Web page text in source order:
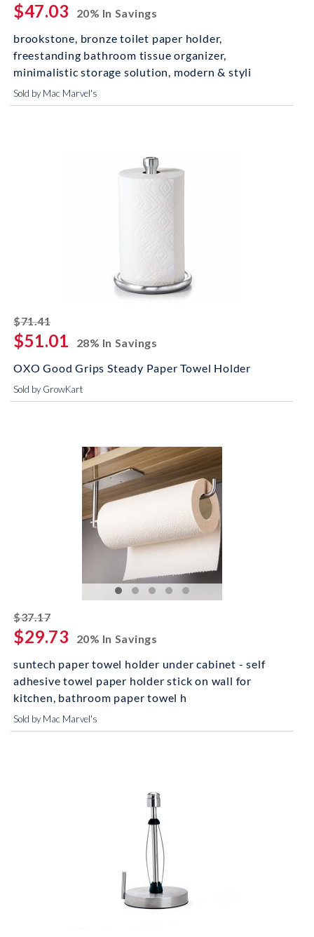
$47.03
20% In Savings
brookstone, bronze toilet paper holder,
freestanding bathroom tissue organizer,
minimalistic storage solution, modern & styli
Sold by Mac Marvel's
$71.41striked off
$51.01
28% In Savings
OXO Good Grips Steady Paper Towel Holder
Sold by GrowKart
$37.17striked off
$29.73
20% In Savings
suntech paper towel holder under cabinet - self
adhesive towel paper holder stick on wall for
kitchen, bathroom paper towel h
Sold by Mac Marvel's